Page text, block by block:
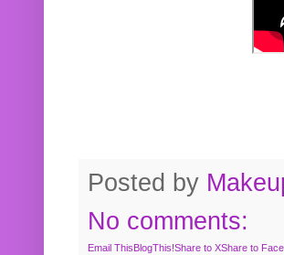
Posted by
No comments:
Email ThisBlogThis!Share to XShare to